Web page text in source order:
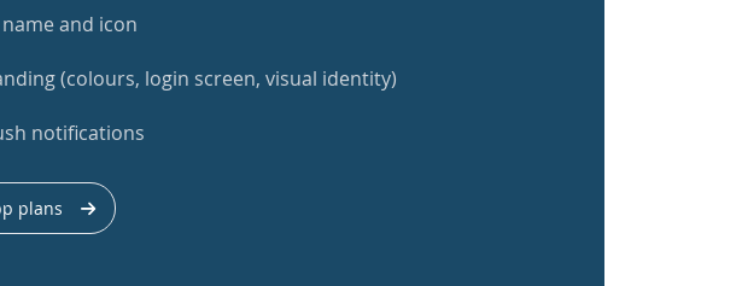
and icon
(colours, login screen, visual identity)
notifications
plans